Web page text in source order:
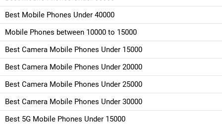
Best Mobile Phones Under 40000
Mobile Phones between 10000 to 15000
Best Camera Mobile Phones Under 15000
Best Camera Mobile Phones Under 20000
Best Camera Mobile Phones Under 25000
Best Camera Mobile Phones Under 30000
Best 5G Mobile Phones Under 15000